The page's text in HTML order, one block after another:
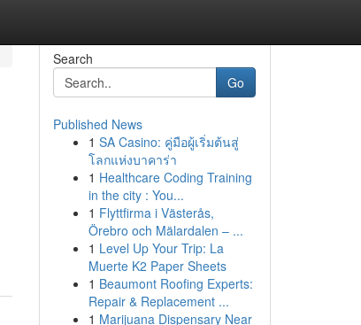
Search
Go
Published News
1 SA Casino: คู่มือผู้เริ่มต้นสู่
โลกแห่งบาคาร่า
1 Healthcare Coding Training
in the city : You...
1 Flyttfirma i Västerås,
Örebro och Mälardalen – ...
1 Level Up Your Trip: La
Muerte K2 Paper Sheets
1 Beaumont Roofing Experts:
Repair & Replacement ...
1 Marijuana Dispensary Near